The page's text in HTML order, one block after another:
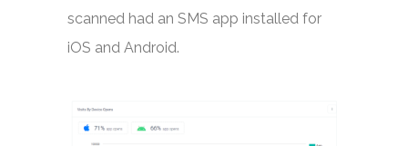
scanned had an SMS app installed for
iOS and Android.